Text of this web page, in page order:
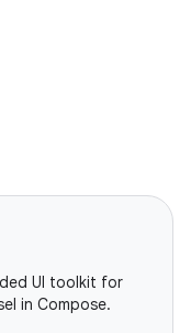
UI toolkit for
in Compose.